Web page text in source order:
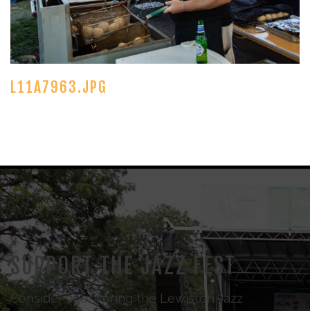
L11A7963.JPG
SUPPORT THE JAZZ FEST
Consider sponsoring the Lewiston Jazz